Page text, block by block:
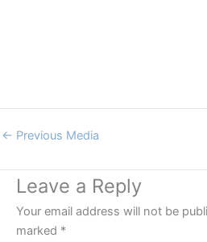
← Previous Media
Leave a Reply
Your email address will not be
marked *